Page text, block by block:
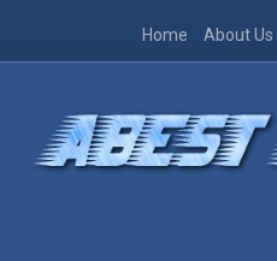
Home About Us